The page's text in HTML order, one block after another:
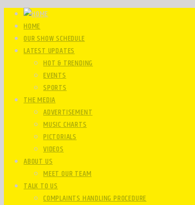
HOME
OUR SHOW SCHEDULE
LATEST UPDATES
HOT & TRENDING
EVENTS
SPORTS
THE MEDIA
ADVERTISEMENT
MUSIC CHARTS
PICTORIALS
VIDEOS
ABOUT US
MEET OUR TEAM
TALK TO US
COMPLAINTS HANDLING PROCEDURE